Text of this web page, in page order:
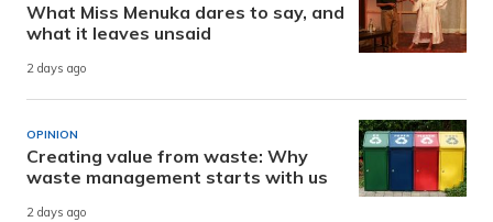
What Miss Menuka dares to say, and
what it leaves unsaid
2 days ago
OPINION
Creating value from waste: Why
waste management starts with us
2 days ago